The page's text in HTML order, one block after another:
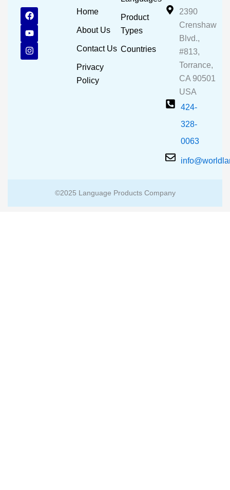
F
a
c
e
b
o
o
Y
o
u
t
u
b
e
I
n
s
t
a
g
r
Home
About Us
Contact Us
Privacy
Policy
Product
Types
Countries
2390
Crenshaw
Blvd.,
#813,
Torrance,
CA 90501
USA
424-
328-
0063
©2025 Language Products Company